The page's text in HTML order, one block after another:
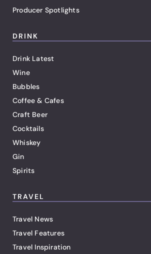
Producer Spotlights
DRINK
Drink Latest
Wine
Bubbles
Coffee & Cafes
Craft Beer
Cocktails
Whiskey
Gin
Spirits
TRAVEL
Travel News
Travel Features
Travel Inspiration